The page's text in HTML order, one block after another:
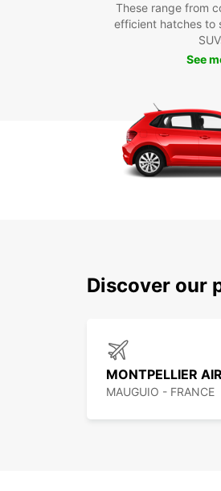
These range from
efficient hatches to
See
Discover our
MONTPELLIER
MAUGUIO - FRANCE